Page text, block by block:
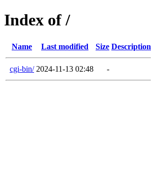
Index of /
Name Last modified Size Description
cgi-bin/ 2024-11-13 02:48 -